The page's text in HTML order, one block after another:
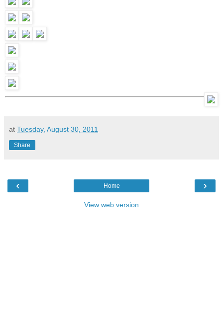
at Tuesday, August 30, 2011
Share
‹ ›
Home
View web version